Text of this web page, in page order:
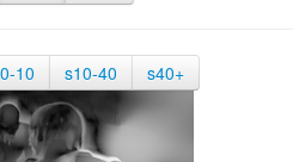
10 s10-40 s40+